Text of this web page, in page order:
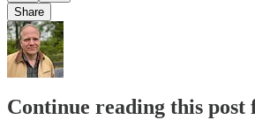
Share
Continue reading this